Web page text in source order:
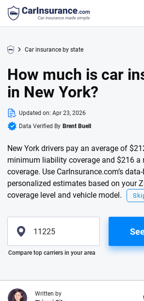
Car insurance by state
How much is car
in New York?
Updated on: Apr 23, 2026
Data Verified By Brent Buell
New York drivers pay an average of
minimum liability coverage and $216
coverage. Use CarInsurance.com’s
personalized estimates based on your
coverage level and vehicle model.
Please enter valid zip
Compare top carriers in your area
Written by